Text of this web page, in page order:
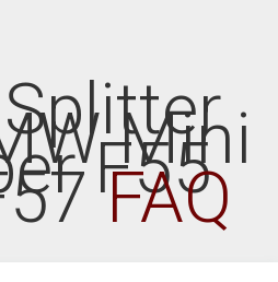
Mini
F55
FAQ